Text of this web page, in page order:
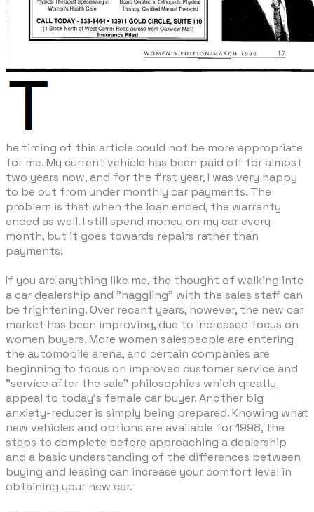
he timing of this article could not be more appropriate
for me. My current vehicle has been paid off for almost
two years now, and for the first year, I was very happy
to be out from under monthly car payments. The
problem is that when the loan ended, the warranty
ended as well. I still spend money on my car every
month, but it goes towards repairs rather than
payments!
If you are anything like me, the thought of walking into
a car dealership and "haggling" with the sales staff can
be frightening. Over recent years, however, the new car
market has been improving, due to increased focus on
women buyers. More women salespeople are entering
the automobile arena, and certain companies are
beginning to focus on improved customer service and
"service after the sale" philosophies which greatly
appeal to today's female car buyer. Another big
anxiety-reducer is simply being prepared. Knowing what
new vehicles and options are available for 1998, the
steps to complete before approaching a dealership
and a basic understanding of the differences between
buying and leasing can increase your comfort level in
obtaining your new car.